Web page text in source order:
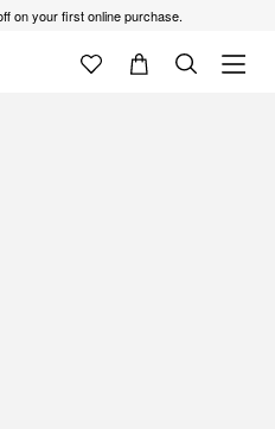
on your first online purchase.